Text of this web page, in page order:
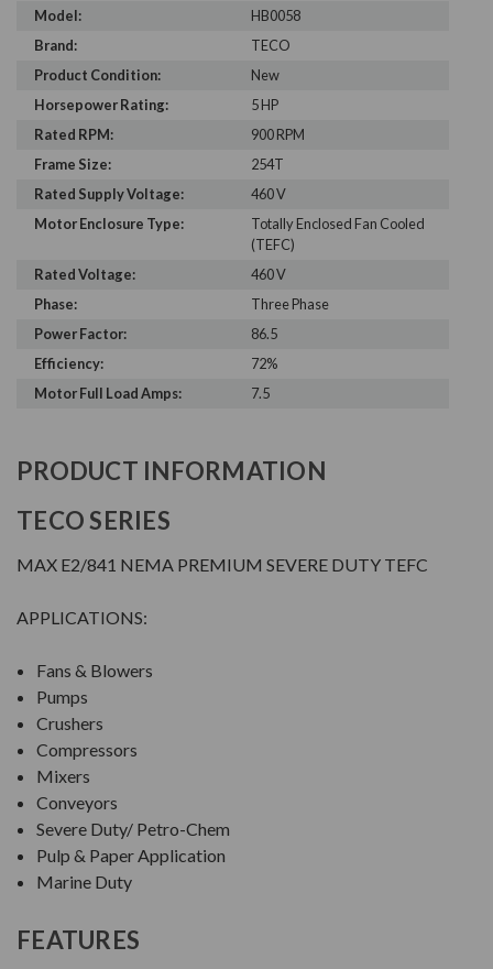
Model:
HB0058
Brand:
TECO
Product Condition:
New
Horsepower Rating:
5 HP
Rated RPM:
900 RPM
Frame Size:
254T
Rated Supply Voltage:
460 V
Motor Enclosure Type:
Totally Enclosed Fan Cooled
(TEFC)
Rated Voltage:
460 V
Phase:
Three Phase
Power Factor:
86.5
Efficiency:
72%
Motor Full Load Amps:
7.5
PRODUCT INFORMATION
TECO SERIES
MAX E2/841 NEMA PREMIUM SEVERE DUTY TEFC
APPLICATIONS:
Fans & Blowers
Pumps
Crushers
Compressors
Mixers
Conveyors
Severe Duty/ Petro-Chem
Pulp & Paper Application
Marine Duty
FEATURES